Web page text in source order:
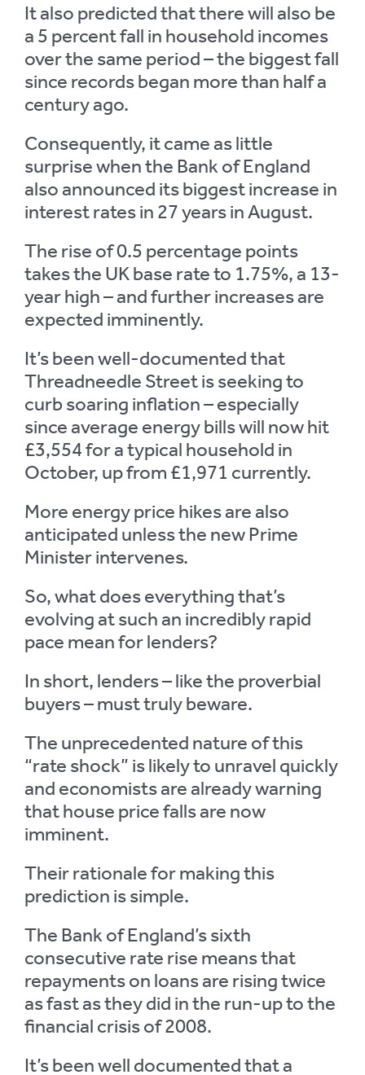
It also predicted that there will also be
a 5 percent fall in household incomes
over the same period – the biggest fall
since records began more than half a
century ago.
Consequently, it came as little
surprise when the Bank of England
also announced its biggest increase in
interest rates in 27 years in August.
The rise of 0.5 percentage points
takes the UK base rate to 1.75%, a 13-
year high – and further increases are
expected imminently.
It’s been well-documented that
Threadneedle Street is seeking to
curb soaring inflation – especially
since average energy bills will now hit
£3,554 for a typical household in
October, up from £1,971 currently.
More energy price hikes are also
anticipated unless the new Prime
Minister intervenes.
So, what does everything that’s
evolving at such an incredibly rapid
pace mean for lenders?
In short, lenders – like the proverbial
buyers – must truly beware.
The unprecedented nature of this
“rate shock” is likely to unravel quickly
and economists are already warning
that house price falls are now
imminent.
Their rationale for making this
prediction is simple.
The Bank of England’s sixth
consecutive rate rise means that
repayments on loans are rising twice
as fast as they did in the run-up to the
financial crisis of 2008.
It’s been well documented that a